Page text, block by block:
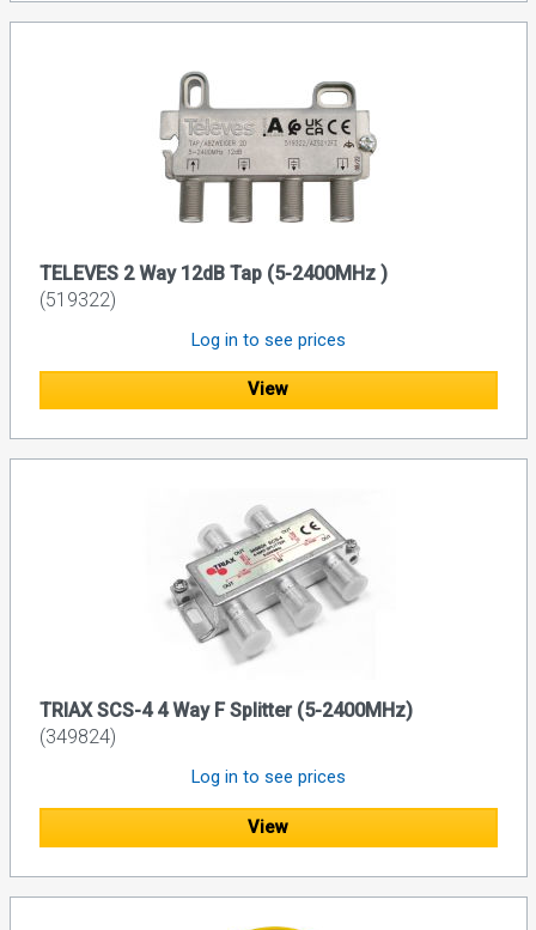
TELEVES 2 Way 12dB Tap (5-2400MHz )
(519322)
Log in to see prices
View
TRIAX SCS-4 4 Way F Splitter (5-2400MHz)
(349824)
Log in to see prices
View